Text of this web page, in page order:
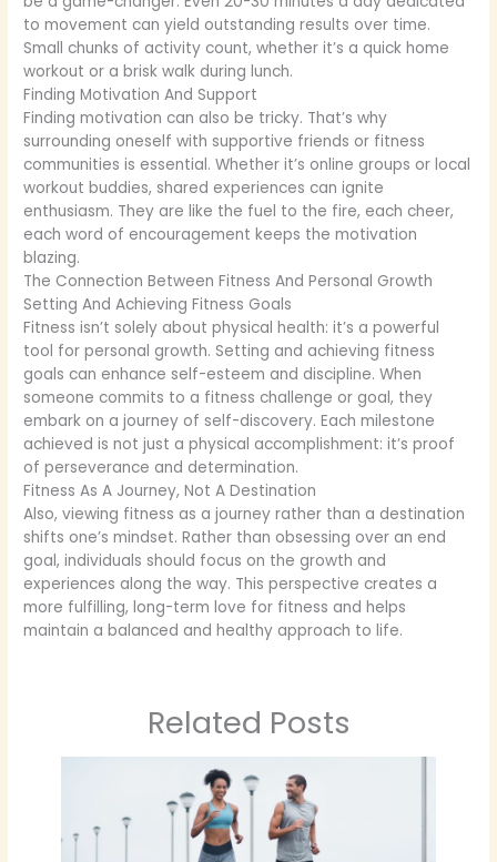
to movement can yield outstanding results over time.
Small chunks of activity count, whether it’s a quick home
workout or a brisk walk during lunch.
Finding Motivation And Support
Finding motivation can also be tricky. That’s why
surrounding oneself with supportive friends or fitness
communities is essential. Whether it’s online groups or local
workout buddies, shared experiences can ignite
enthusiasm. They are like the fuel to the fire, each cheer,
each word of encouragement keeps the motivation
blazing.
The Connection Between Fitness And Personal Growth
Setting And Achieving Fitness Goals
Fitness isn’t solely about physical health: it’s a powerful
tool for personal growth. Setting and achieving fitness
goals can enhance self-esteem and discipline. When
someone commits to a fitness challenge or goal, they
embark on a journey of self-discovery. Each milestone
achieved is not just a physical accomplishment: it’s proof
of perseverance and determination.
Fitness As A Journey, Not A Destination
Also, viewing fitness as a journey rather than a destination
shifts one’s mindset. Rather than obsessing over an end
goal, individuals should focus on the growth and
experiences along the way. This perspective creates a
more fulfilling, long-term love for fitness and helps
maintain a balanced and healthy approach to life.
Related Posts